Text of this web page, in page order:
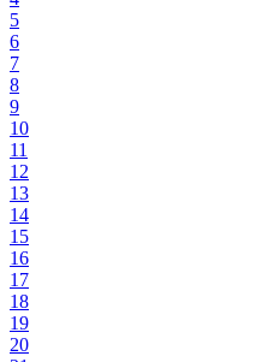
5
6
7
8
9
10
11
12
13
14
15
16
17
18
19
20